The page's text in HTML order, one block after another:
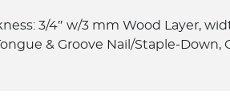
3/4″ w/3 mm Wood Layer,
& Groove Nail/Staple-